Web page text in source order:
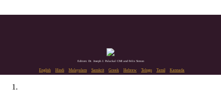
Editors: Dr. Joseph J. Palackal CMI and Felix Simon
English Hindi Malayalam Sanskrit Greek Hebrew Telugu Tamil Kannada